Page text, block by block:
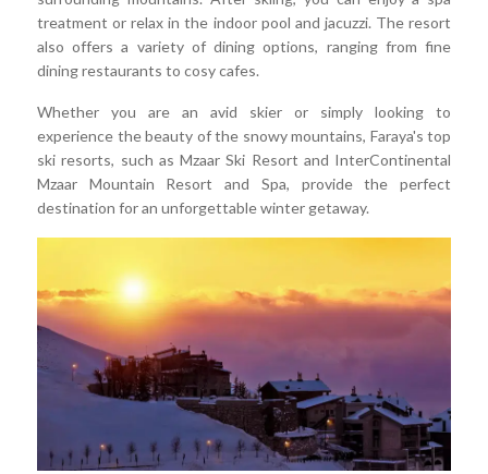
treatment or relax in the indoor pool and jacuzzi. The resort
also offers a variety of dining options, ranging from fine
dining restaurants to cosy cafes.
Whether you are an avid skier or simply looking to
experience the beauty of the snowy mountains, Faraya's top
ski resorts, such as Mzaar Ski Resort and InterContinental
Mzaar Mountain Resort and Spa, provide the perfect
destination for an unforgettable winter getaway.